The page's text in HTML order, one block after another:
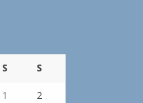
S S
1 2